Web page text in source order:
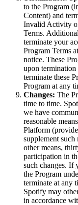
to the Program
Content) and
Invalid Activity
Terms.
terminate your
Program Terms
notice. These
upon
terminate these
Program at any
Changes: The
time to time.
we have
reasonable
Platform
supplement such
other means,
participation in
such changes. If
the Program
terminate at any
Spotify may
in accordance